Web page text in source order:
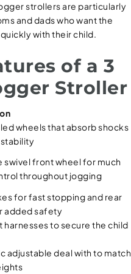
strollers are particularly
and dads who want the
with their child.
of a 3
Stroller
wheels that absorb shocks
swivel front wheel for much
throughout jogging
for fast stopping and rear
added safety
harnesses to secure the child
adjustable deal with to match